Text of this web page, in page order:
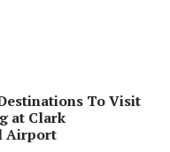
To Visit
at Clark
Airport